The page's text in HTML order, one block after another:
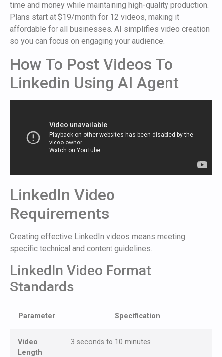
time and money while maintaining high-quality production.
Plans start at $19/month for 12 videos, making it
affordable for all businesses. AI simplifies video creation
so you can focus on engaging your audience.
How To Post Videos To
Linkedin Using AI Agent
LinkedIn Video
Requirements
Creating effective LinkedIn videos means meeting
specific technical and content guidelines.
LinkedIn Video Format
Standards
Parameter Specification
Video
Length
3 seconds to 10 minutes